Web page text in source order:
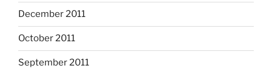
December 2011
October 2011
September 2011